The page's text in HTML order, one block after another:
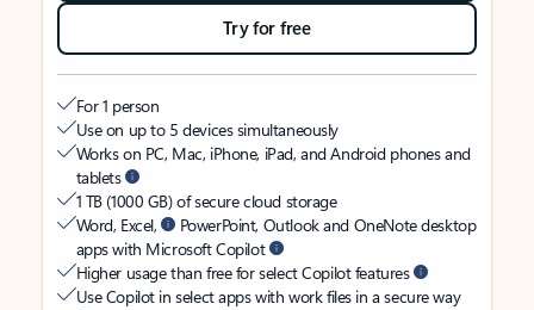
Try for free
For 1 person
Use on up to 5 devices simultaneously
Works on PC, Mac, iPhone, iPad, and Android phones and
tablets
1 TB (1000 GB) of secure cloud storage
Word, Excel,
PowerPoint, Outlook and OneNote desktop
apps with Microsoft Copilot
Higher usage than free for select Copilot features
Use Copilot in select apps with work files in a secure way